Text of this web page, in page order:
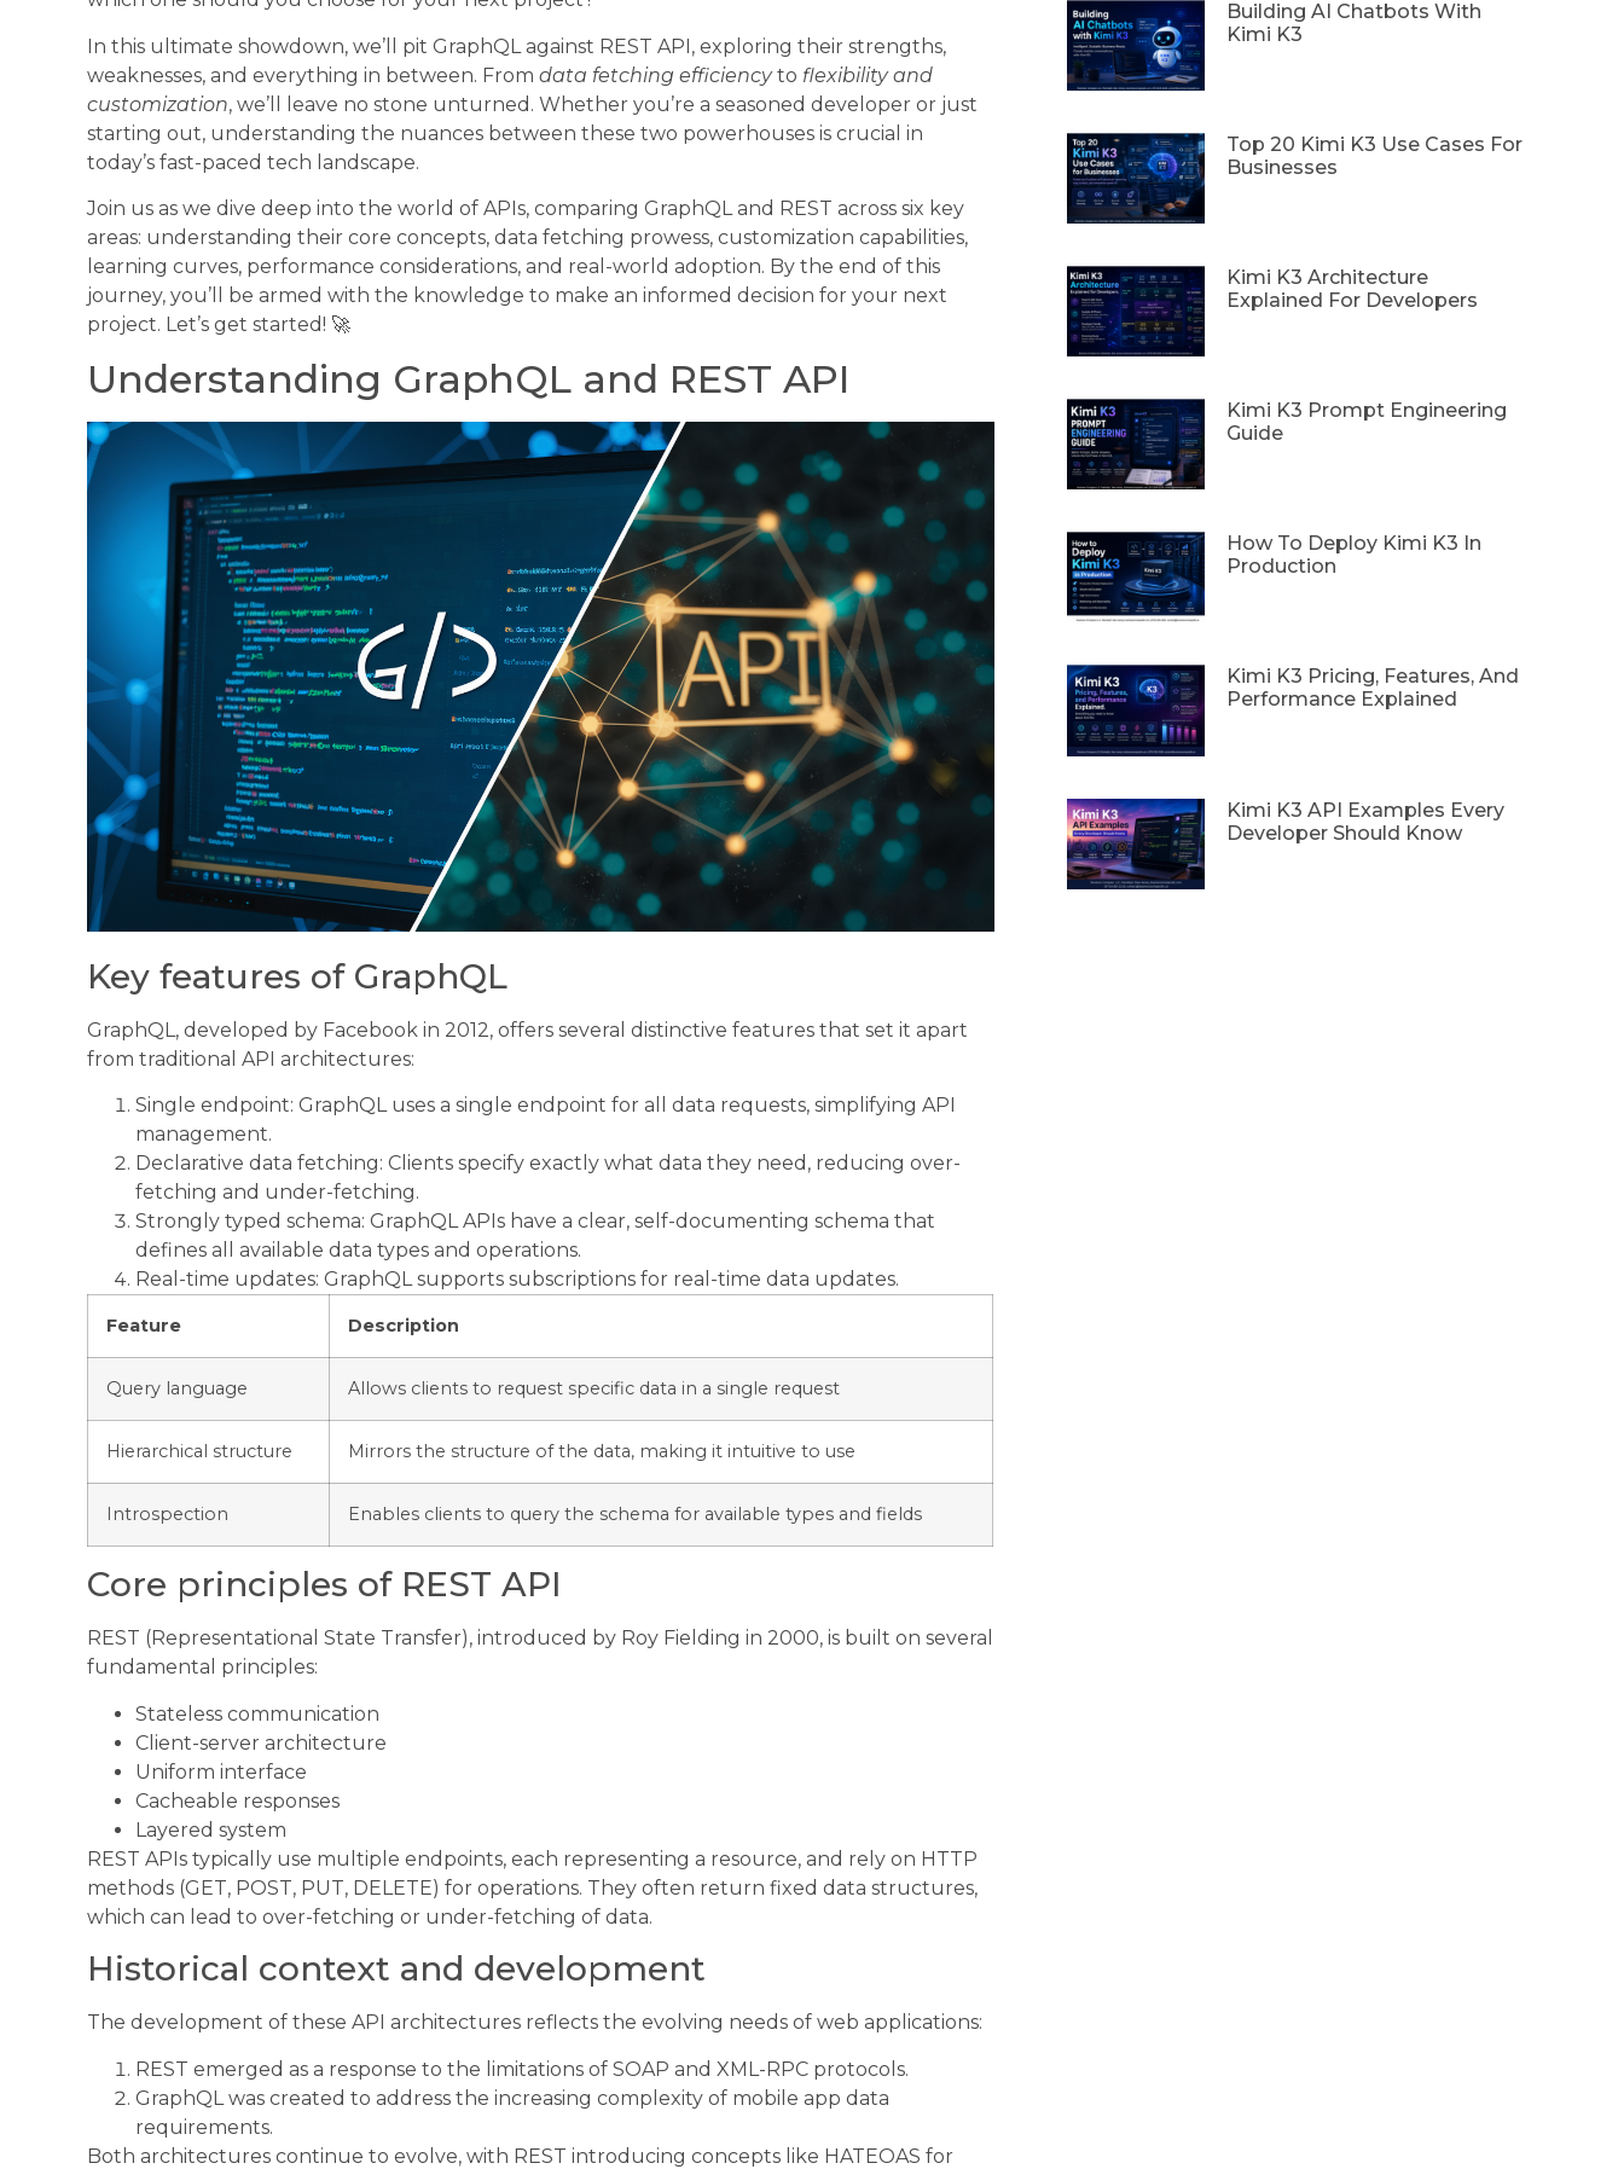
In this ultimate showdown, we’ll pit GraphQL against REST API, exploring their strengths,
weaknesses, and everything in between. From data fetching efficiencyto flexibility and
customization, we’ll leave no stone unturned. Whether you’re a seasoned developer or just
starting out, understanding the nuances between these two powerhouses is crucial in
today’s fast-paced tech landscape.
Join us as we dive deep into the world of APIs, comparing GraphQL and REST across six key
areas: understanding their core concepts, data fetching prowess, customization capabilities,
learning curves, performance considerations, and real-world adoption. By the end of this
journey, you’ll be armed with the knowledge to make an informed decision for your next
project. Let’s get started! 🚀
Understanding GraphQL and REST API
Key features of GraphQL
GraphQL, developed by Facebook in 2012, offers several distinctive features that set it apart
from traditional API architectures:
Single endpoint: GraphQL uses a single endpoint for all data requests, simplifying API
management.
Declarative data fetching: Clients specify exactly what data they need, reducing over-
fetching and under-fetching.
Strongly typed schema: GraphQL APIs have a clear, self-documenting schema that
defines all available data types and operations.
Real-time updates: GraphQL supports subscriptions for real-time data updates.
Feature Description
Query language Allows clients to request specific data in a single request
Hierarchical structure Mirrors the structure of the data, making it intuitive to use
Introspection Enables clients to query the schema for available types and fields
Core principles of REST API
REST (Representational State Transfer), introduced by Roy Fielding in 2000, is built on several
fundamental principles:
Stateless communication
Client-server architecture
Uniform interface
Cacheable responses
Layered system
REST APIs typically use multiple endpoints, each representing a resource, and rely on HTTP
methods (GET, POST, PUT, DELETE) for operations. They often return fixed data structures,
which can lead to over-fetching or under-fetching of data.
Historical context and development
The development of these API architectures reflects the evolving needs of web applications:
REST emerged as a response to the limitations of SOAP and XML-RPC protocols.
GraphQL was created to address the increasing complexity of mobile app data
requirements.
Both architectures continue to evolve, with REST introducing concepts like HATEOAS for
Building AI Chatbots With
Kimi K3
Top 20 Kimi K3 Use Cases For
Businesses
Kimi K3 Architecture
Explained For Developers
Kimi K3 Prompt Engineering
Guide
How To Deploy Kimi K3 In
Production
Kimi K3 Pricing, Features, And
Performance Explained
Kimi K3 API Examples Every
Developer Should Know